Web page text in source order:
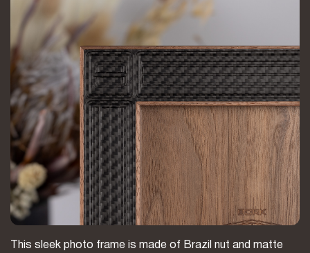
This sleek photo frame is made of Brazil nut and matte